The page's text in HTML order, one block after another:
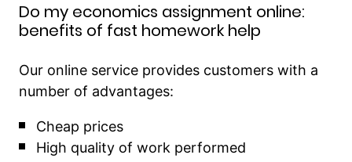
Do my economics assignment online:
benefits of fast homework help
Our online service provides customers with a
number of advantages:
Cheap prices
High quality of work performed